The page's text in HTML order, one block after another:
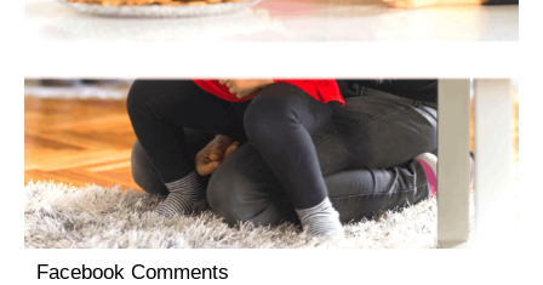
Facebook Comments